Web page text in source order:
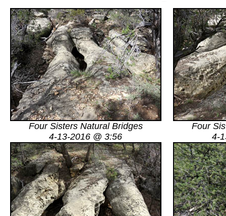
Four Sisters Natural Bridges
4-13-2016 @ 3:56
Four
4-